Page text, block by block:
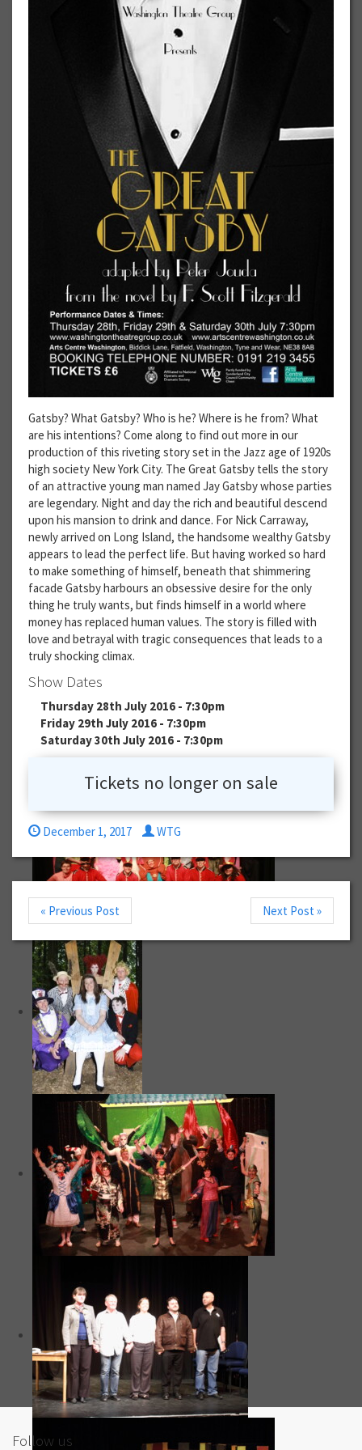
Gatsby? What Gatsby? Who is he? Where is he from? What
are his intentions? Come along to find out more in our
production of this riveting story set in the Jazz age of 1920s
high society New York City. The Great Gatsby tells the story
of an attractive young man named Jay Gatsby whose parties
are legendary. Night and day the rich and beautiful descend
upon his mansion to drink and dance. For Nick Carraway,
newly arrived on Long Island, the handsome wealthy Gatsby
appears to lead the perfect life. But having worked so hard
to make something of himself, beneath that shimmering
facade Gatsby harbours an obsessive desire for the only
thing he truly wants, but finds himself in a world where
money has replaced human values. The story is filled with
love and betrayal with tragic consequences that leads to a
truly shocking climax.
Show Dates
Thursday 28th July 2016 - 7:30pm
Friday 29th July 2016 - 7:30pm
Saturday 30th July 2016 - 7:30pm
Tickets no longer on sale
December 1, 2017 WTG
« Previous Post Next Post »
Follow us